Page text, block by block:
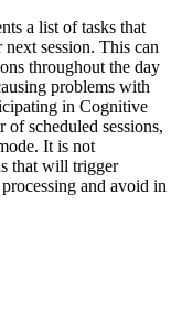
a list of tasks that
session. This can
throughout the day
problems with
in Cognitive
scheduled sessions,
It is not
that will trigger
and avoid in